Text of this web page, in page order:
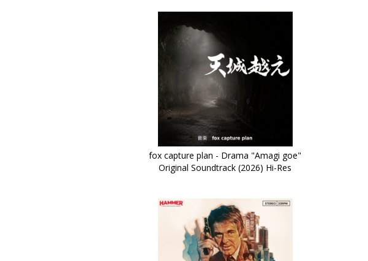
fox capture plan - Drama "Amagi goe"
Original Soundtrack (2026) Hi-Res